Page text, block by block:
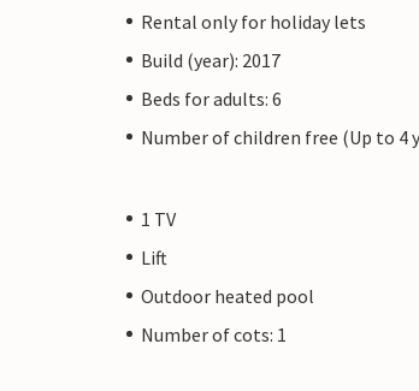
Rental only for holiday lets
Build (year): 2017
Beds for adults: 6
Number of children free (Up to 4
1 TV
Lift
Outdoor heated pool
Number of cots: 1